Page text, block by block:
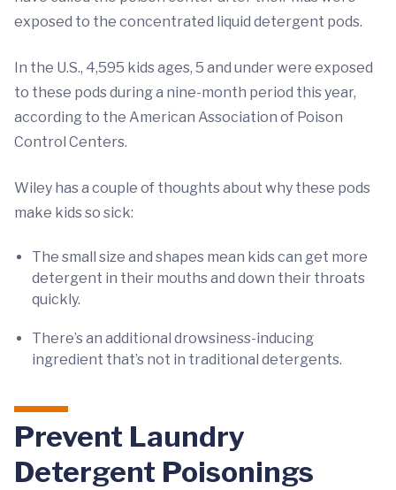
exposed to the concentrated liquid detergent pods.
In the U.S., 4,595 kids ages, 5 and under were exposed
to these pods during a nine-month period this year,
according to the American Association of Poison
Control Centers.
Wiley has a couple of thoughts about why these pods
make kids so sick:
The small size and shapes mean kids can get more
detergent in their mouths and down their throats
quickly.
There’s an additional drowsiness-inducing
ingredient that’s not in traditional detergents.
Prevent Laundry
Detergent Poisonings